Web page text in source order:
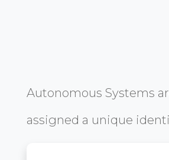
Autonomous Systems
assigned a unique